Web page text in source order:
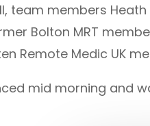
members Heath
Bolton MRT
Remote Medic UK
mid morning and